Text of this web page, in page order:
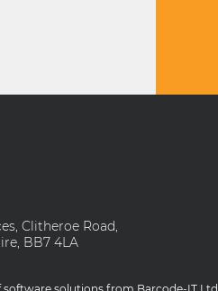
Clitheroe Road,
BB7 4LA